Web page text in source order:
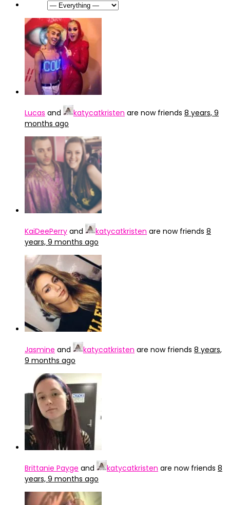
Lucas and katycatkristen are now friends 8 years, 9
months ago
KaiDeePerry and katycatkristen are now friends 8
years, 9 months ago
Jasmine and katycatkristen are now friends 8 years,
9 months ago
Brittanie Payge and katycatkristen are now friends 8
years, 9 months ago